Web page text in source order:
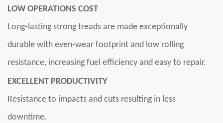
LOW OPERATIONS COST
Long-lasting strong treads are made exceptionally
durable with even-wear footprint and low rolling
resistance, increasing fuel efficiency and easy to repair.
EXCELLENT PRODUCTIVITY
Resistance to impacts and cuts resulting in less
downtime.